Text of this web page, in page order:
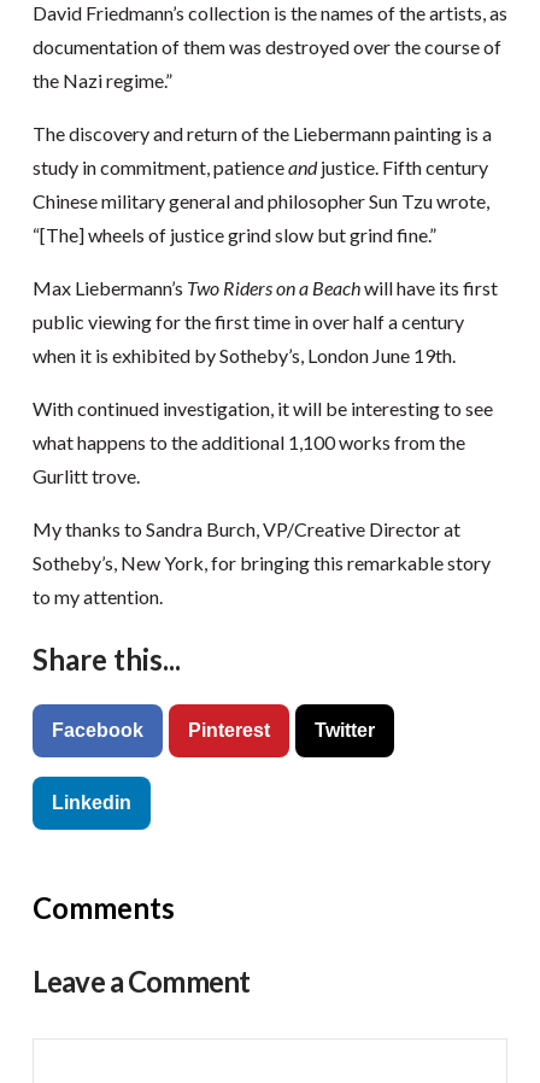
David Friedmann’s collection is the names of the artists, as
documentation of them was destroyed over the course of
the Nazi regime.”
The discovery and return of the Liebermann painting is a
study in commitment, patienceandjustice. Fifth century
Chinese military general and philosopher Sun Tzu wrote,
“[The] wheels of justice grind slow but grind fine.”
Max Liebermann’s Two Riders on a Beachwill have its first
public viewing for the first time in over half a century
when it is exhibited by Sotheby’s, London June 19th.
With continued investigation, it will be interesting to see
what happens to the additional 1,100 works from the
Gurlitt trove.
My thanks to Sandra Burch, VP/Creative Director at
Sotheby’s, New York, for bringing this remarkable story
to my attention.
Share this...
Facebook Pinterest Twitter
Linkedin
Comments
Leave a Comment